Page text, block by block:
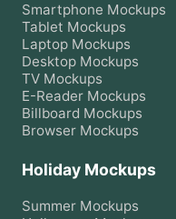
Smartphone Mockups
Tablet Mockups
Laptop Mockups
Desktop Mockups
TV Mockups
E-Reader Mockups
Billboard Mockups
Browser Mockups
Holiday Mockups
Summer Mockups